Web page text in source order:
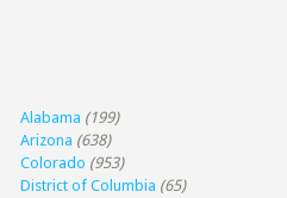
Alabama (199)
Arizona (638)
Colorado (953)
District of Columbia (65)